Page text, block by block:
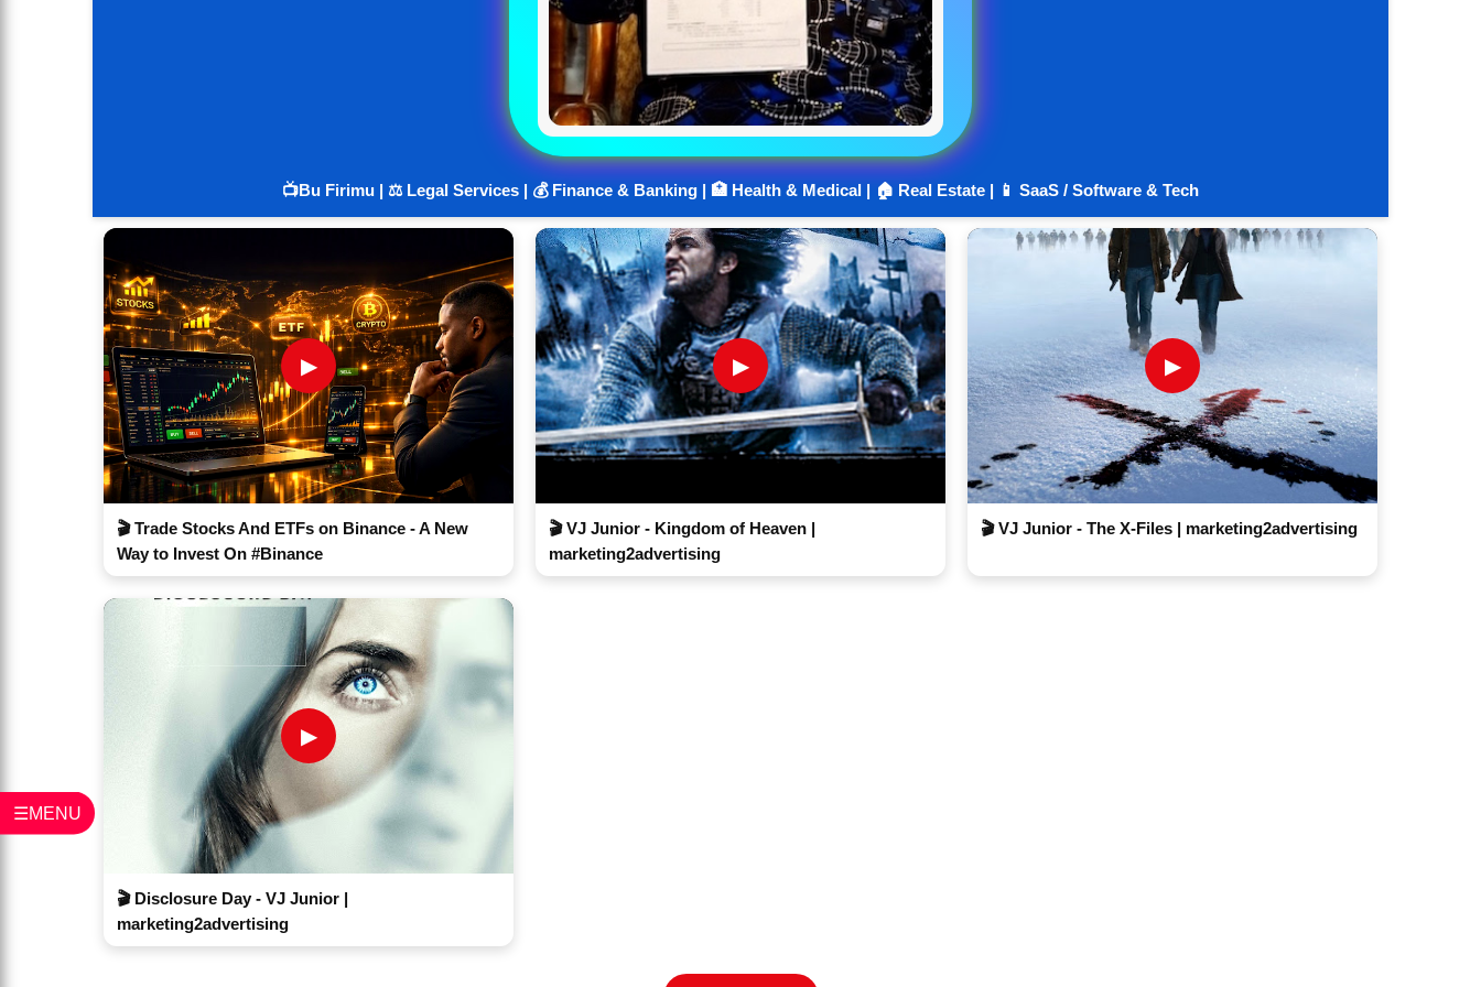
☰MENU
📺Bu Firimu | ⚖️ Legal Services | 💰 Finance & Banking | 🏥 Health & Medical | 🏠 Real Estate | 📱 SaaS / Software & Tech
▶
🎬 Trade Stocks And ETFs on Binance - A New
Way to Invest On #Binance
▶
🎬 VJ Junior - Kingdom of Heaven |
marketing2advertising
▶
🎬 VJ Junior - The X-Files | marketing2advertising
▶
🎬 Disclosure Day - VJ Junior |
marketing2advertising